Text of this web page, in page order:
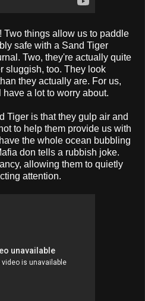
Two things allow us to paddle
safe with a Sand Tiger
Two, they're actually quite
sluggish, too. They look
they actually are. For us,
a lot to worry about.
Tiger is that they gulp air and
to help them provide us with
the whole ocean bubbling
don tells a rubbish joke.
allowing them to quietly
attention.